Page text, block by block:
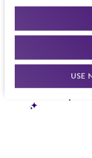
USE